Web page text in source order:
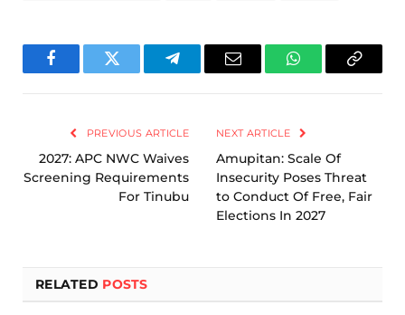
FacebookTwitter TelegramEmail WhatsAppCopy
PREVIOUS ARTICLE
2027: APC NWC Waives
Screening Requirements
For Tinubu
NEXT ARTICLE
Amupitan: Scale Of
Insecurity Poses Threat
to Conduct Of Free, Fair
Elections In 2027
RELATED POSTS